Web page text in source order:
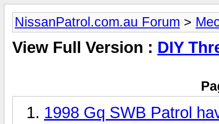
NissanPatrol.com.au Forum >
View Full Version : DIY
1998 Gq SWB Patrol